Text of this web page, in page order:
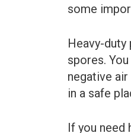
some
Heavy-
spores.
negative
in a safe
If you need